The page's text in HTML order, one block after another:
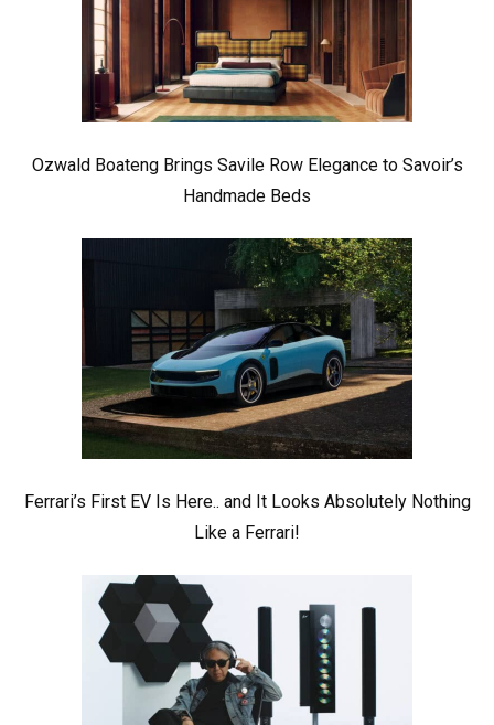
Ozwald Boateng Brings Savile Row Elegance to Savoir’s
Handmade Beds
Ferrari’s First EV Is Here.. and It Looks Absolutely Nothing
Like a Ferrari!